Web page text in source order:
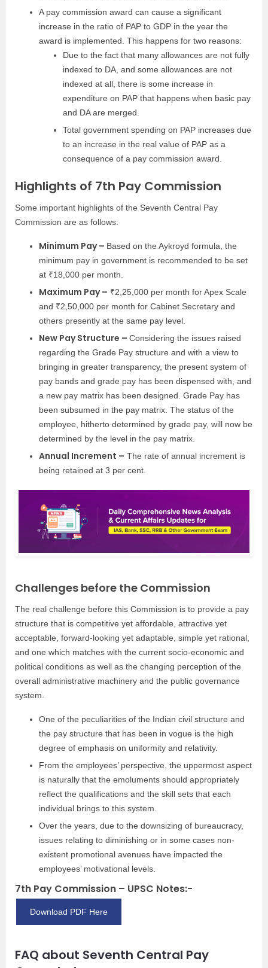
A pay commission award can cause a significant
increase in the ratio of PAP to GDP in the year the
award is implemented. This happens for two reasons:
Due to the fact that many allowances are not fully
indexed to DA, and some allowances are not
indexed at all, there is some increase in
expenditure on PAP that happens when basic pay
and DA are merged.
Total government spending on PAP increases due
to an increase in the real value of PAP as a
consequence of a pay commission award.
Highlights of 7th Pay Commission
Some important highlights of the Seventh Central Pay
Commission are as follows:
Minimum Pay – Based on the Aykroyd formula, the
minimum pay in government is recommended to be set
at ₹18,000 per month.
Maximum Pay – ₹2,25,000 per month for Apex Scale
and ₹2,50,000 per month for Cabinet Secretary and
others presently at the same pay level.
New Pay Structure – Considering the issues raised
regarding the Grade Pay structure and with a view to
bringing in greater transparency, the present system of
pay bands and grade pay has been dispensed with, and
a new pay matrix has been designed. Grade Pay has
been subsumed in the pay matrix. The status of the
employee, hitherto determined by grade pay, will now be
determined by the level in the pay matrix.
Annual Increment – The rate of annual increment is
being retained at 3 per cent.
Challenges before the Commission
The real challenge before this Commission is to provide a pay
structure that is competitive yet affordable, attractive yet
acceptable, forward-looking yet adaptable, simple yet rational,
and one which matches with the current socio-economic and
political conditions as well as the changing perception of the
overall administrative machinery and the public governance
system.
One of the peculiarities of the Indian civil structure and
the pay structure that has been in vogue is the high
degree of emphasis on uniformity and relativity.
From the employees’ perspective, the uppermost aspect
is naturally that the emoluments should appropriately
reflect the qualifications and the skill sets that each
individual brings to this system.
Over the years, due to the downsizing of bureaucracy,
issues relating to diminishing or in some cases non-
existent promotional avenues have impacted the
employees’ motivational levels.
7th Pay Commission – UPSC Notes:-
Download PDF Here
FAQ about Seventh Central Pay